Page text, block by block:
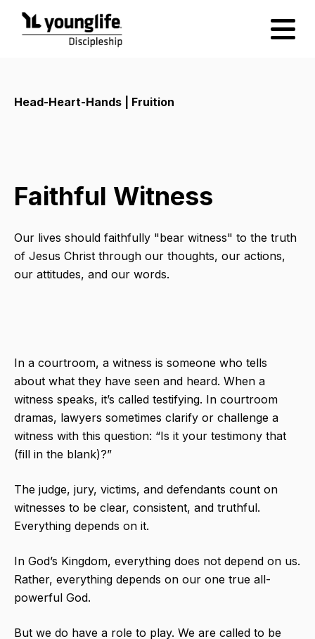
Head-Heart-Hands | Fruition
Faithful Witness
Our lives should faithfully "bear witness" to the truth
of Jesus Christ through our thoughts, our actions,
our attitudes, and our words.
In a courtroom, a witness is someone who tells
about what they have seen and heard. When a
witness speaks, it’s called testifying. In courtroom
dramas, lawyers sometimes clarify or challenge a
witness with this question: “Is it your testimony that
(fill in the blank)?”
The judge, jury, victims, and defendants count on
witnesses to be clear, consistent, and truthful.
Everything depends on it.
In God’s Kingdom, everything does not depend on us.
Rather, everything depends on our one true all-
powerful God.
But we do have a role to play. We are called to be